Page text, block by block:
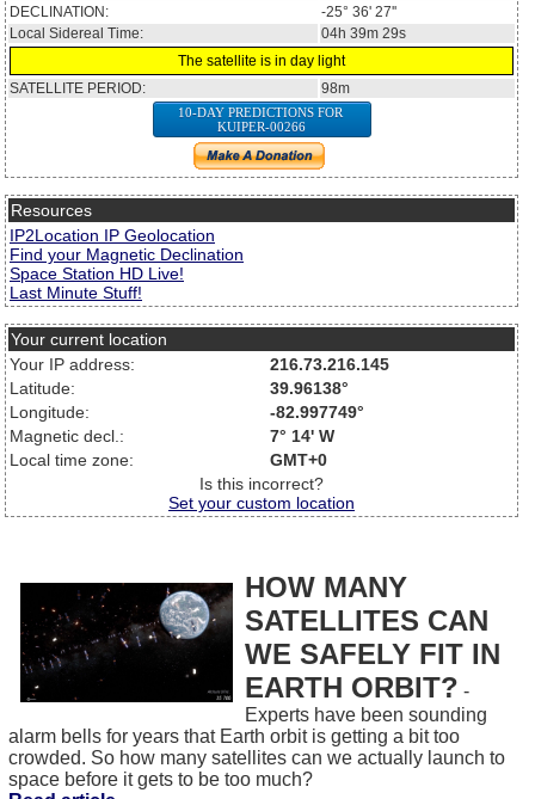
DECLINATION:
-25° 36' 27''
Local Sidereal Time:
04h 39m 29s
The satellite is in day light
SATELLITE PERIOD:
98m
10-DAY PREDICTIONS FOR
KUIPER-00266
Resources
IP2Location IP Geolocation
Find your Magnetic Declination
Space Station HD Live!
Last Minute Stuff!
Your current location
Your IP address:
216.73.216.145
Latitude:
39.96138°
Longitude:
-82.997749°
Magnetic decl.:
7° 14' W
Local time zone:
GMT+0
Is this incorrect?
Set your custom location
HOW MANY
SATELLITES CAN
WE SAFELY FIT IN
EARTH ORBIT? -
Experts have been sounding
alarm bells for years that Earth orbit is getting a bit too
crowded. So how many satellites can we actually launch to
space before it gets to be too much?